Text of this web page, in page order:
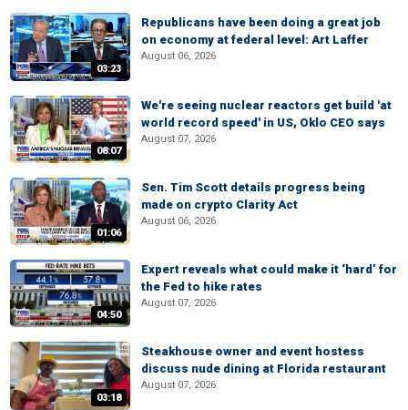
03:23
Republicans have been doing a great job
on economy at federal level: Art Laffer
August 06, 2026
08:07
We're seeing nuclear reactors get build 'at
world record speed' in US, Oklo CEO says
August 07, 2026
01:06
Sen. Tim Scott details progress being
made on crypto Clarity Act
August 06, 2026
04:50
Expert reveals what could make it ‘hard’ for
the Fed to hike rates
August 07, 2026
03:18
Steakhouse owner and event hostess
discuss nude dining at Florida restaurant
August 07, 2026